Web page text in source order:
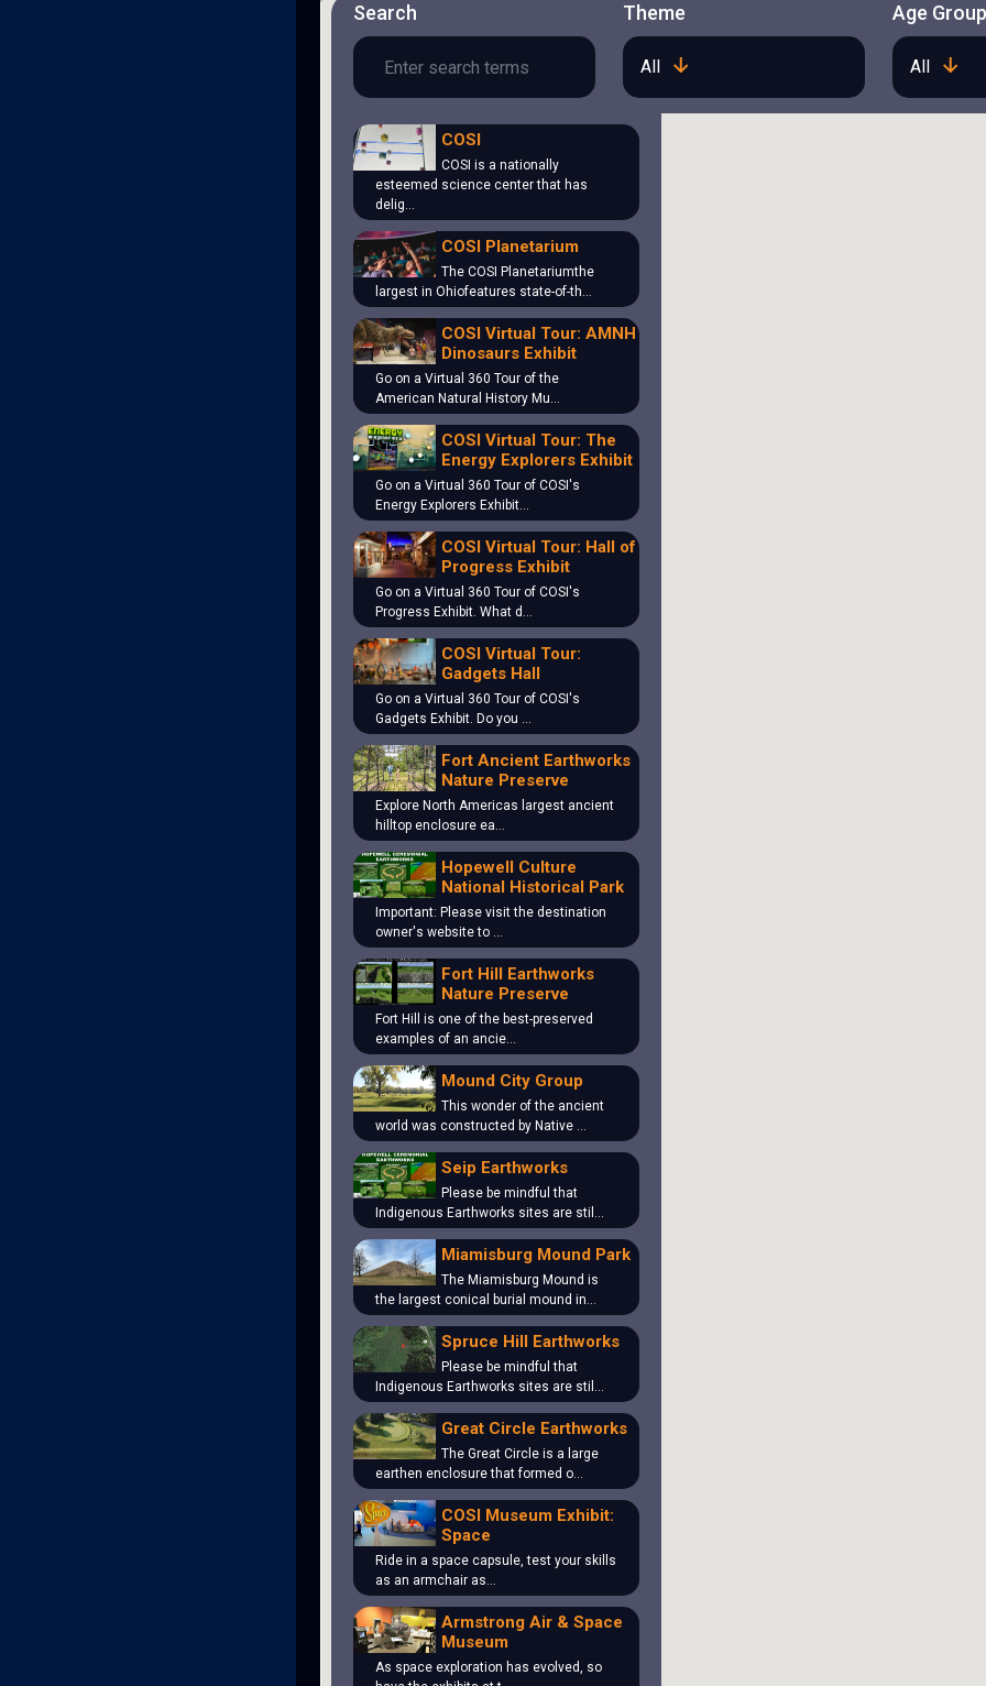
Search Theme
All
Age Group
All
COSI
COSI is a nationally
esteemed science center that has
delig…
COSI Planetarium
The COSI Planetariumthe
largest in Ohiofeatures state-of-th…
COSI Virtual Tour: AMNH
Dinosaurs Exhibit
Go on a Virtual 360 Tour of the
American Natural History Mu…
COSI Virtual Tour: The
Energy Explorers Exhibit
Go on a Virtual 360 Tour of COSI's
Energy Explorers Exhibit…
COSI Virtual Tour: Hall of
Progress Exhibit
Go on a Virtual 360 Tour of COSI's
Progress Exhibit. What d…
COSI Virtual Tour:
Gadgets Hall
Go on a Virtual 360 Tour of COSI's
Gadgets Exhibit. Do you …
Fort Ancient Earthworks
Nature Preserve
Explore North Americas largest ancient
hilltop enclosure ea…
Hopewell Culture
National Historical Park
Important: Please visit the destination
owner's website to …
Fort Hill Earthworks
Nature Preserve
Fort Hill is one of the best-preserved
examples of an ancie…
Mound City Group
This wonder of the ancient
world was constructed by Native …
Seip Earthworks
Please be mindful that
Indigenous Earthworks sites are stil…
Miamisburg Mound Park
The Miamisburg Mound is
the largest conical burial mound in…
Spruce Hill Earthworks
Please be mindful that
Indigenous Earthworks sites are stil…
Great Circle Earthworks
The Great Circle is a large
earthen enclosure that formed o…
COSI Museum Exhibit:
Space
Ride in a space capsule, test your skills
as an armchair as…
Armstrong Air & Space
Museum
As space exploration has evolved, so